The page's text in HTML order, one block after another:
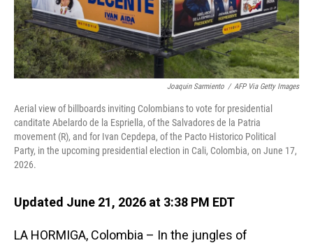
Joaquin Sarmiento / AFP Via Getty Images
Aerial view of billboards inviting Colombians to vote for presidential
canditate Abelardo de la Espriella, of the Salvadores de la Patria
movement (R), and for Ivan Cepdepa, of the Pacto Historico Political
Party, in the upcoming presidential election in Cali, Colombia, on June 17,
2026.
Updated June 21, 2026 at 3:38 PM EDT
LA HORMIGA, Colombia – In the jungles of